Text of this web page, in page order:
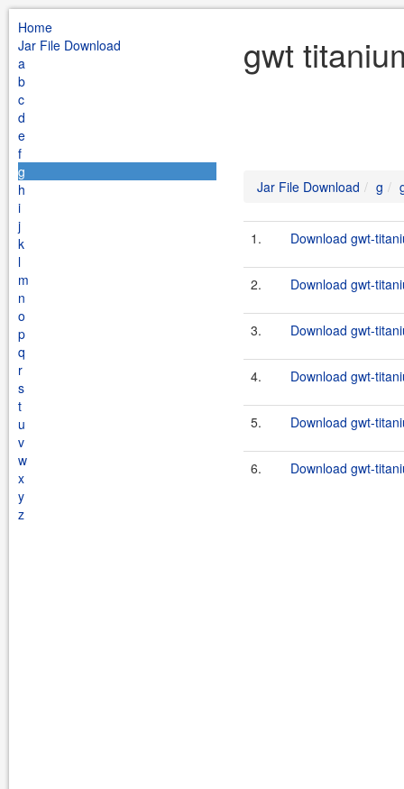
Home
Jar File Download
a
b
c
d
e
f
g
h
i
j
k
l
m
n
o
p
q
r
s
t
u
v
w
x
y
z
gwt
Jar File Download g
1. Download gwt-
2. Download gwt-
3. Download gwt-
4. Download gwt-
5. Download gwt-
6. Download gwt-